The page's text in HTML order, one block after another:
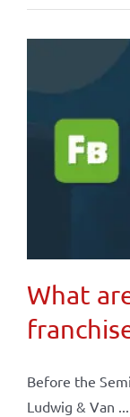
What
Before the
Ludwig & Van ...